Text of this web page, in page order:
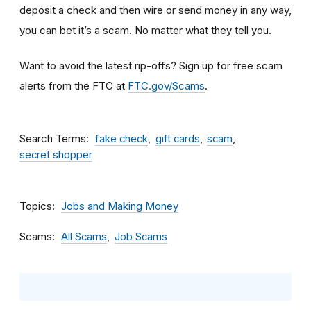
deposit a check and then wire or send money in any way,
you can bet it’s a scam. No matter what they tell you.
Want to avoid the latest rip-offs? Sign up for free scam
alerts from the FTC at FTC.gov/Scams.
Search Terms fake check gift cards
scam
secret shopper
Topics Jobs and Making Money
Scams All Scams Job Scams